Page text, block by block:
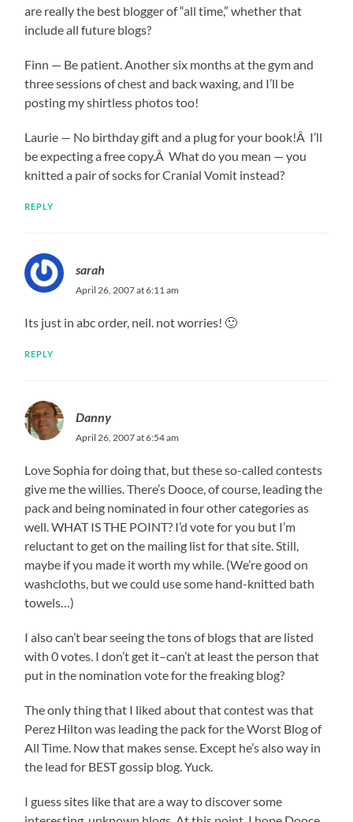
are really the best blogger of “all time,” whether that
include all future blogs?
Finn — Be patient. Another six months at the gym and
three sessions of chest and back waxing, and I’ll be
posting my shirtless photos too!
Laurie — No birthday gift and a plug for your book!Â I’ll
be expecting a free copy.Â What do you mean — you
knitted a pair of socks for Cranial Vomit instead?
REPLY
sarah
April 26, 2007 at 6:11 am
Its just in abc order, neil. not worries! 🙂
REPLY
Danny
April 26, 2007 at 6:54 am
Love Sophia for doing that, but these so-called contests
give me the willies. There’s Dooce, of course, leading the
pack and being nominated in four other categories as
well. WHAT IS THE POINT? I’d vote for you but I’m
reluctant to get on the mailing list for that site. Still,
maybe if you made it worth my while. (We’re good on
washcloths, but we could use some hand-knitted bath
towels…)
I also can’t bear seeing the tons of blogs that are listed
with 0 votes. I don’t get it–can’t at least the person that
put in the nomination vote for the freaking blog?
The only thing that I liked about that contest was that
Perez Hilton was leading the pack for the Worst Blog of
All Time. Now that makes sense. Except he’s also way in
the lead for BEST gossip blog. Yuck.
I guess sites like that are a way to discover some